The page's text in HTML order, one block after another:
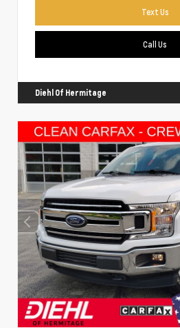
Text Us
Call Us
Diehl Of Hermitage